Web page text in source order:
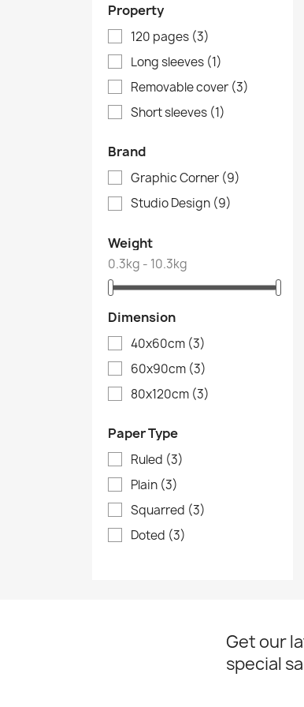
Property
120 pages (3)
Long sleeves (1)
Removable cover (3)
Short sleeves (1)
Brand
Graphic Corner (9)
Studio Design (9)
Weight
0.3kg - 10.3kg
Dimension
40x60cm (3)
60x90cm (3)
80x120cm (3)
Paper Type
Ruled (3)
Plain (3)
Squarred (3)
Doted (3)
Get our
special